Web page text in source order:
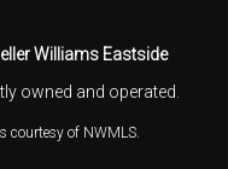
Williams Eastside
owned and operated.
courtesy of NWMLS.